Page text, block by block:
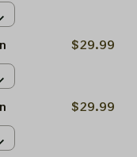
$29.99
$29.99